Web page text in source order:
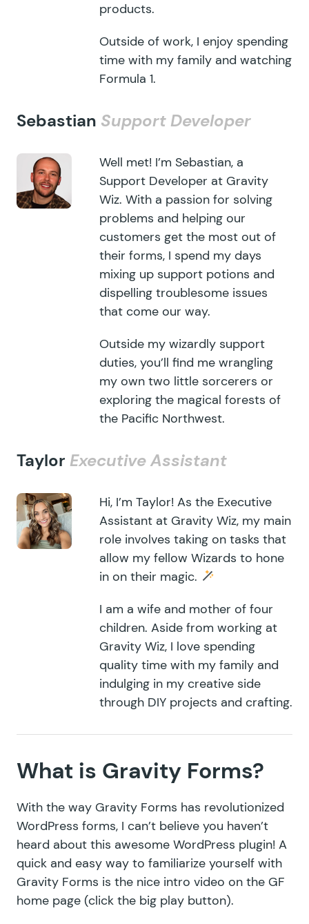
products.
Outside of work, I enjoy spending
time with my family and watching
Formula 1.
Sebastian Support Developer
Well met! I’m Sebastian, a
Support Developer at Gravity
Wiz. With a passion for solving
problems and helping our
customers get the most out of
their forms, I spend my days
mixing up support potions and
dispelling troublesome issues
that come our way.
Outside my wizardly support
duties, you’ll find me wrangling
my own two little sorcerers or
exploring the magical forests of
the Pacific Northwest.
Taylor Executive Assistant
Hi, I’m Taylor! As the Executive
Assistant at Gravity Wiz, my main
role involves taking on tasks that
allow my fellow Wizards to hone
in on their magic.
I am a wife and mother of four
children. Aside from working at
Gravity Wiz, I love spending
quality time with my family and
indulging in my creative side
through DIY projects and crafting.
What is Gravity Forms?
With the way Gravity Forms has revolutionized
WordPress forms, I can’t believe you haven’t
heard about this awesome WordPress plugin! A
quick and easy way to familiarize yourself with
Gravity Forms is the nice intro video on the GF
home page (click the big play button).